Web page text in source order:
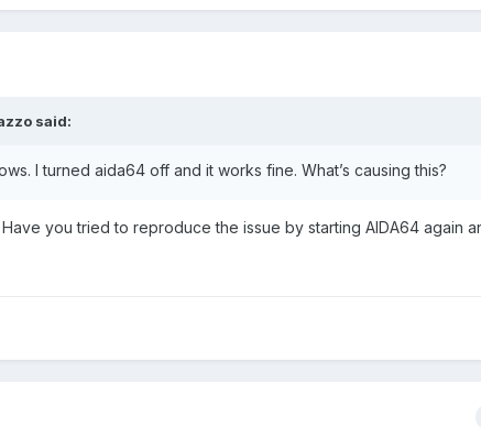
said:
I turned aida64 off and it works fine. What’s causing this?
you tried to reproduce the issue by starting AIDA64 again